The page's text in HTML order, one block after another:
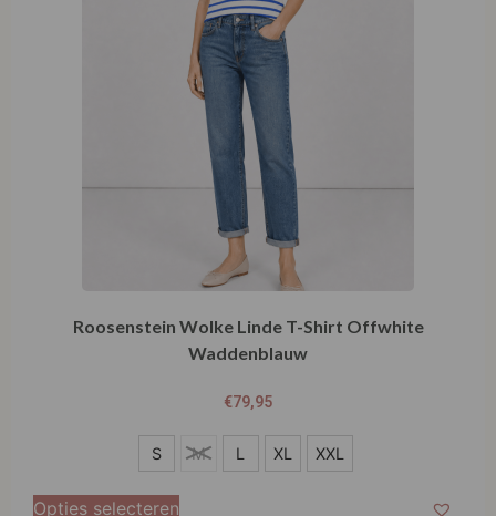
Roosenstein Wolke Linde T-Shirt Offwhite
Waddenblauw
€79,95
M
S M L XL XXL
Opties selecteren